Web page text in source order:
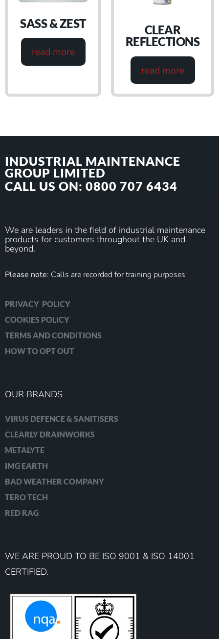
SASS & ZEST
read more
CLEAR
REFLECTIONS
read more
INDUSTRIAL MAINTENANCE
GROUP LIMITED
CALL US ON: 0800 707 6434
We are leaders in the field of industrial maintenance
products for customers throughout the UK and
beyond.
Please note: Calls are recorded for training purposes
PRIVACY POLICY
COOKIES POLICY
TERMS AND CONDITIONS
HOW TO OPT OUT
OUR BRANDS
VIRUS DEFENCE & SANITISERS
CLEARLY DRAINWORKS
METALYTE
IMG EARTH
BAD WEATHER COMPANY
TERO TECH
RED RAG
WE ARE PROUD TO BE ISO 9001 & ISO 14001
CERTIFIED.